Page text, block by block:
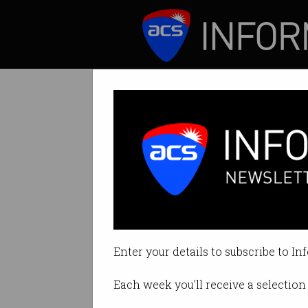
Enter your details to subscribe to
Each week you'll receive a
Melbourne IT
The new-look
By Edward Pollitt on Jun 01 2018
Print article